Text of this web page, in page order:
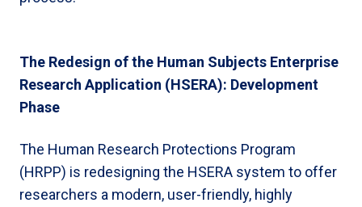
The Redesign of the Human Subjects Enterprise
Research Application (HSERA): Development
Phase
The Human Research Protections Program
(HRPP) is redesigning the HSERA system to offer
researchers a modern, user-friendly, highly